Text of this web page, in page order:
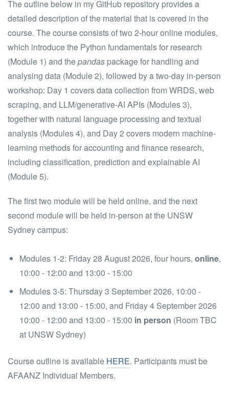
The outline below in my GitHub repository provides a
detailed description of the material that is covered in the
course. The course consists of two 2-hour online modules,
which introduce the Python fundamentals for research
(Module 1) and thepandas package for handling and
analysing data (Module 2), followed by a two-day in-person
workshop: Day 1 covers data collection from WRDS, web
scraping, and LLM/generative-AI APIs (Modules 3),
together with natural language processing and textual
analysis (Modules 4), and Day 2 covers modern machine-
learning methods for accounting and finance research,
including classification, prediction and explainable AI
(Module 5).
The first two module will be held online, and the next
second module will be held in-person at the UNSW
Sydney campus:
Modules 1-2: Friday 28 August 2026, four hours,online,
10:00 - 12:00 and 13:00 - 15:00
Modules 3-5: Thursday 3 September 2026, 10:00 -
12:00 and 13:00 - 15:00, and Friday 4 September 2026
10:00 - 12:00 and 13:00 - 15:00 in person (Room TBC
at UNSW Sydney)
Course outline is available HERE. Participants must be
AFAANZ Individual Members.